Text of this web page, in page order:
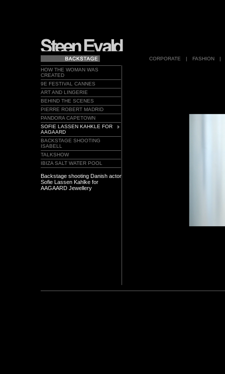
CORPORATE | FASHION
|
HOW THE WOMAN WAS
CREATED
9E FESTIVAL CANNES
ART AND LINGERIE
BEHIND THE SCENES
PIERRE ROBERT MADRID
PANDORA CAPETOWN
SOFIE LASSEN KAHKLE FOR
AAGAARD
BACKSTAGE SHOOTING
ISABELL
TALKSHOW
IBIZA SALT WATER POOL
Backstage shooting Danish actor
Sofie Lassen Kahlke for
AAGAARD Jewellery